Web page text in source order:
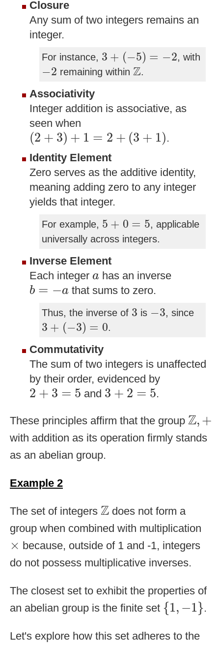
Closure
Any sum of two integers remains an
integer.
For instance, 3 + (−5) = −2
3 + −5 =− , with
−2
2 remaining within Z
Z.
Associativity
Integer addition is associative, as
seen when
(2 + 3) + 1 = 2 + (3 + 1)
(2+3 )+1= 2 + 1)
.
Identity Element
Zero serves as the additive identity,
meaning adding zero to any integer
yields that integer.
For example, 5 + 0 = 5
5 + =
, applicable
universally across integers.
Inverse Element
Each integer a
a has an inverse
b = −a
b =− that sums to zero.
Thus, the inverse of 3
3 is −3
3 , since
3 + (−3) = 0
3 + −3 =0 .
Commutativity
The sum of two integers is unaffected
by their order, evidenced by
2 + 3 = 5
2+3 = 5 and 3 + 2 = 5
3 +2 = 5 .
These principles affirm that the group Z,+
Z +
with addition as its operation firmly stands
as an abelian group.
Example 2
The set of integers Z
Z does not form a
group when combined with multiplication
×
× because, outside of 1 and -1, integers
do not possess multiplicative inverses.
The closest set to exhibit the properties of
an abelian group is the finite set {1, −1}
{1 } .
Let's explore how this set adheres to the